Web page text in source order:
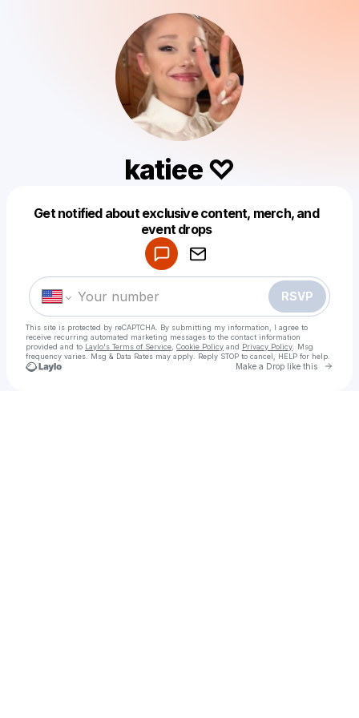
katiee ♡
Get notified about exclusive content, merch, and
event drops
RSVP
This site is protected by reCAPTCHA. By submitting my information, I agree to
receive recurring automated marketing messages to the contact information
provided and to Laylo's Terms of Service Cookie Policy and Privacy Policy . Msg
frequency varies. Msg & Data Rates may apply. Reply STOP to cancel, HELP for help.
Make a Drop like this Go
Make a drop like this